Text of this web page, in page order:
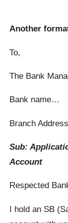
Another
To,
The Bank
Bank name…
Branch
Sub:
Account
Respected
I hold an SB